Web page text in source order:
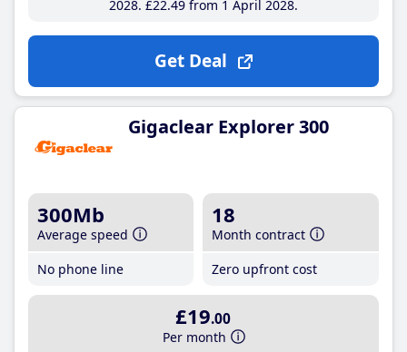
2028 £22.49from 1 April 2028
Get Deal
Gigaclear Explorer 300
300Mb
Average speed
No phone line
18
Month contract
Zero upfront cost
£19.00
Per month